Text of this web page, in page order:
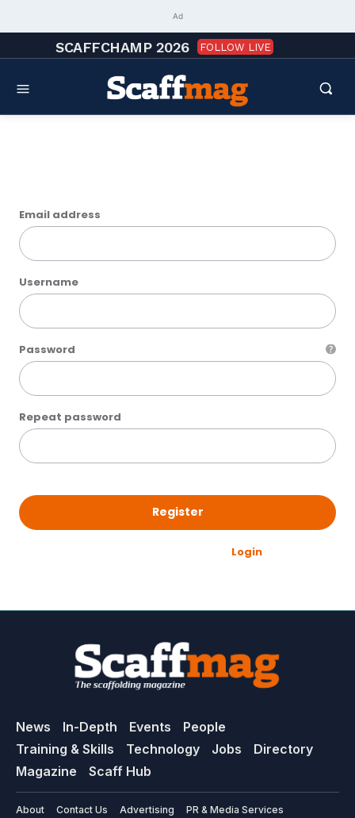
Ad
SCAFFCHAMP 2026 FOLLOW LIVE
Email address
Username
Password
Repeat password
Register
Login
News In-Depth Events
People
Training & Skills
Technology Jobs
Directory
Magazine
Scaff Hub
About Contact Us Advertising PR & Media Services